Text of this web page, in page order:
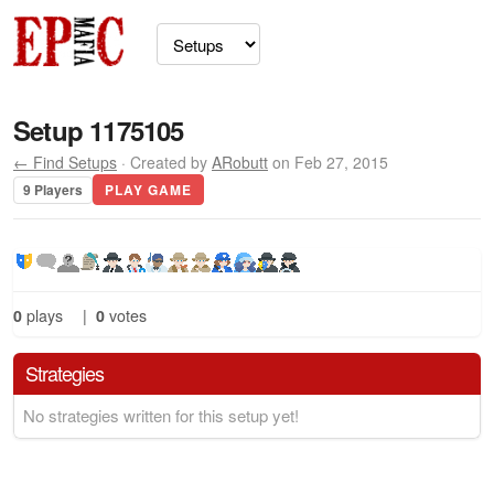
Setup 1175105
← Find Setups · Created by ARobutt on Feb 27, 2015
9 Players PLAY GAME
0 plays | 0 votes
Strategies
No strategies written for this setup yet!